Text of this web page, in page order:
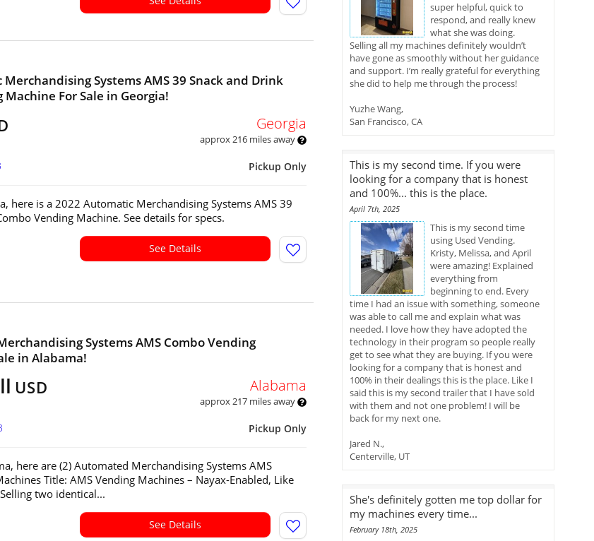
Systems AMS 39 Snack and Drink
Machine For Sale in Georgia!
Georgia
approx 216 miles away
Pickup Only
here is a 2022 Automatic Merchandising Systems AMS 39
Vending Machine. See details for specs.
See Details
Systems AMS Combo Vending
in Alabama!
USD Alabama
approx 217 miles away
Pickup Only
here are (2) Automated Merchandising Systems AMS
Title: AMS Vending Machines – Nayax-Enabled, Like
two identical...
See Details
super helpful, quick to
respond, and really knew
what she was doing.
Selling all my machines definitely wouldn’t
have gone as smoothly without her guidance
and support. I’m really grateful for everything
she did to help me through the process!
Yuzhe Wang,
San Francisco, CA
This is my second time. If you were
looking for a company that is honest
and 100%... this is the place.
April 7th, 2025
This is my second time
using Used Vending.
Kristy, Melissa, and April
were amazing! Explained
everything from
beginning to end. Every
time I had an issue with something, someone
was able to call me and explain what was
needed. I love how they have adopted the
technology in their program so people really
get to see what they are buying. If you were
looking for a company that is honest and
100% in their dealings this is the place. Like I
said this is my second trailer that I have sold
with them and not one problem! I will be
back for my next one.
Jared N.,
Centerville, UT
She's definitely gotten me top dollar for
my machines every time...
February 18th, 2025